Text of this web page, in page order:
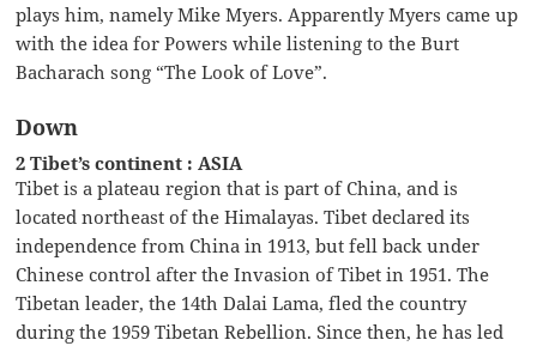
plays him, namely Mike Myers. Apparently Myers came up
with the idea for Powers while listening to the Burt
Bacharach song “The Look of Love”.
Down
2 Tibet’s continent : ASIA
Tibet is a plateau region that is part of China, and is
located northeast of the Himalayas. Tibet declared its
independence from China in 1913, but fell back under
Chinese control after the Invasion of Tibet in 1951. The
Tibetan leader, the 14th Dalai Lama, fled the country
during the 1959 Tibetan Rebellion. Since then, he has led